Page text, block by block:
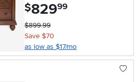
$829.99
$899.99
Save $70
as low as $17/mo